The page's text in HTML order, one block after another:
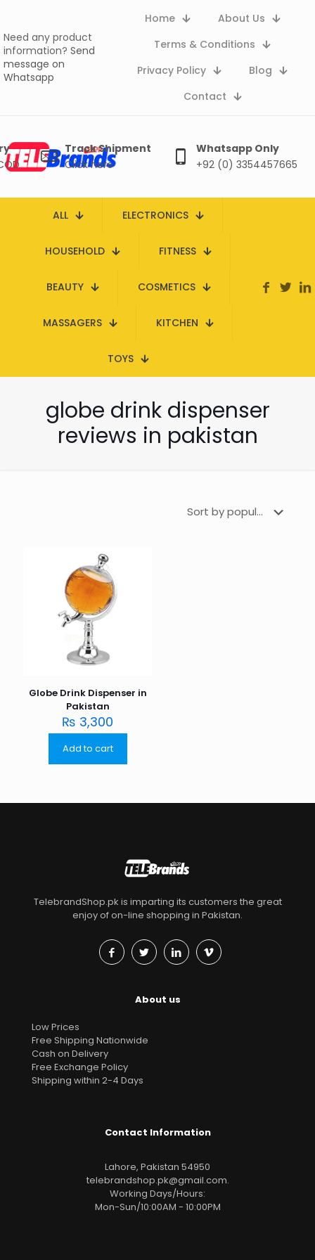
Need any product
information? Send
message on
Whatsapp
Home
About Us
Terms & Conditions
Privacy Policy
Blog
Contact
Track Shipment
Click here
Whatsapp Only
+92 (0) 3354457665
ALL ELECTRONICS
HOUSEHOLD FITNESS
BEAUTY COSMETICS
MASSAGERS KITCHEN
TOYS
globe drink dispenser
reviews in pakistan
Globe Drink Dispenser in
Pakistan
₨ 3,300
Add to cart
TelebrandShop.pk is imparting its customers the great
enjoy of on-line shopping in Pakistan.
About us
Low Prices
Free Shipping Nationwide
Cash on Delivery
Free Exchange Policy
Shipping within 2-4 Days
Contact Information
Lahore, Pakistan 54950
telebrandshop.pk@gmail.com.
Working Days/Hours:
Mon-Sun/10:00AM - 10:00PM